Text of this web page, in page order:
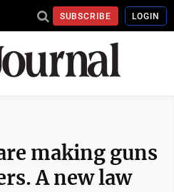
SUBSCRIBE LOGIN
making guns
A new law